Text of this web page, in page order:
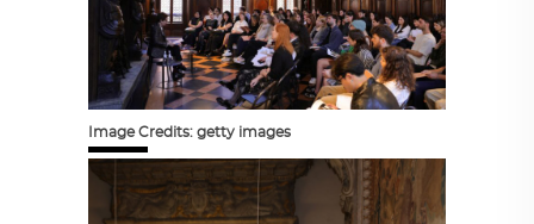
Image Credits: getty images